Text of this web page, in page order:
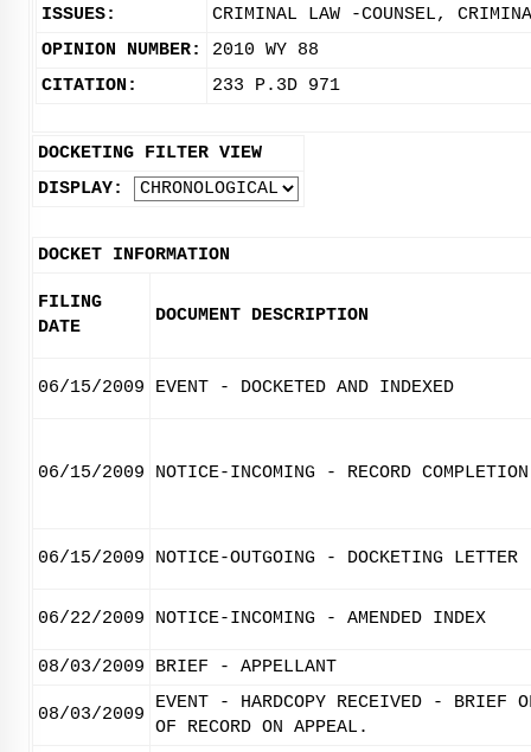
ISSUES:
CRIMINAL LAW -COUNSEL,
OPINION NUMBER:
2010 WY 88
CITATION:
233 P.3D 971
DOCKETING FILTER VIEW
DISPLAY:
DOCKET INFORMATION
FILING
DATE
DOCUMENT DESCRIPTION
06/15/2009 EVENT - DOCKETED AND INDEXED
06/15/2009 NOTICE-INCOMING - RECORD
06/15/2009 NOTICE-OUTGOING - DOCKETING LETTER
06/22/2009 NOTICE-INCOMING - AMENDED INDEX
08/03/2009 BRIEF - APPELLANT
08/03/2009
EVENT - HARDCOPY RECEIVED - BRIEF
OF RECORD ON APPEAL.